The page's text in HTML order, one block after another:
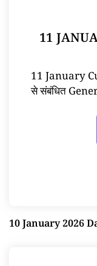
11
11 January
से संबंधित
10 January 2026